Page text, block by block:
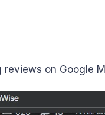
on Google